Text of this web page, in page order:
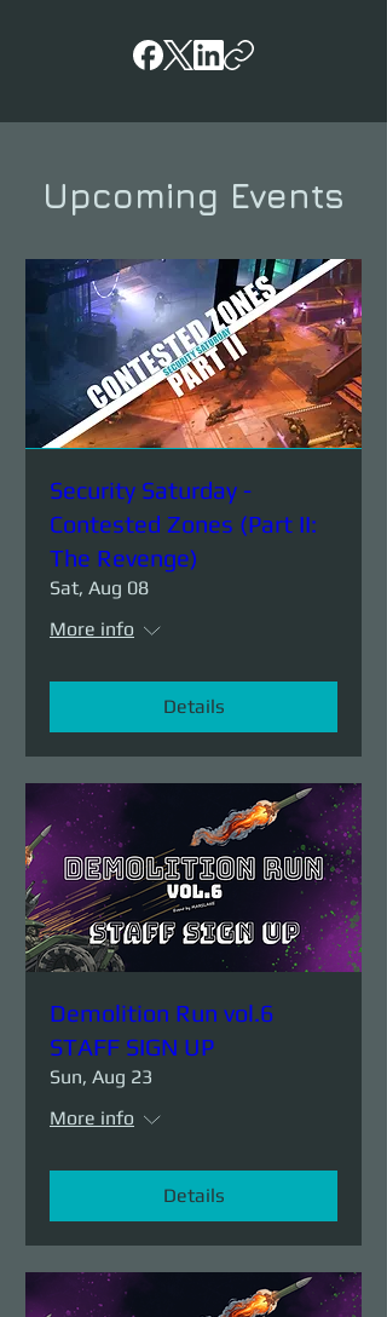
Upcoming Events
Security Saturday -
Contested Zones (Part II:
The Revenge)
Sat, Aug 08
More info
Details
Demolition Run vol.6
STAFF SIGN UP
Sun, Aug 23
More info
Details